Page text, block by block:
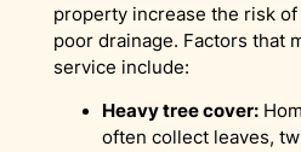
property increase the risk
poor drainage. Factors that
service include:
Heavy tree cover:
often collect leaves,